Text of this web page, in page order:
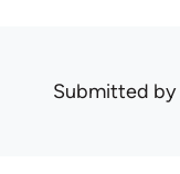
Submitted by